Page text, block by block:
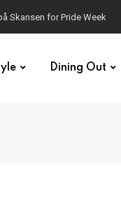
Skansen for Pride Week
Dining Out